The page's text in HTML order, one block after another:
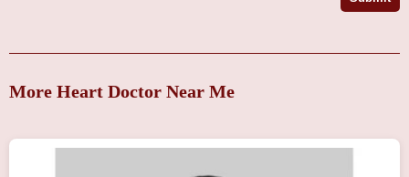
More Heart Doctor Near Me